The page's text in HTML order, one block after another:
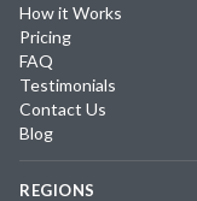
How it Works
Pricing
FAQ
Testimonials
Contact Us
Blog
REGIONS